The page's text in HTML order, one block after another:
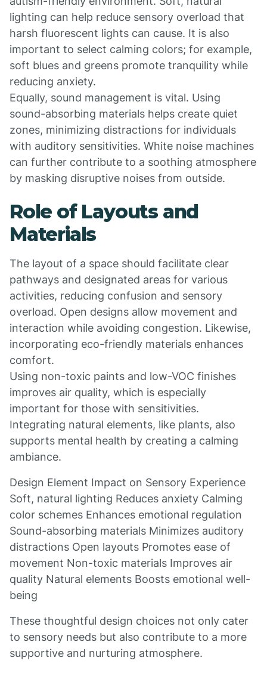
lighting can help reduce sensory overload that
harsh fluorescent lights can cause. It is also
important to select calming colors; for example,
soft blues and greens promote tranquility while
reducing anxiety.
Equally, sound management is vital. Using
sound-absorbing materials helps create quiet
zones, minimizing distractions for individuals
with auditory sensitivities. White noise machines
can further contribute to a soothing atmosphere
by masking disruptive noises from outside.
Role of Layouts and
Materials
The layout of a space should facilitate clear
pathways and designated areas for various
activities, reducing confusion and sensory
overload. Open designs allow movement and
interaction while avoiding congestion. Likewise,
incorporating eco-friendly materials enhances
comfort.
Using non-toxic paints and low-VOC finishes
improves air quality, which is especially
important for those with sensitivities.
Integrating natural elements, like plants, also
supports mental health by creating a calming
ambiance.
Design Element Impact on Sensory Experience
Soft, natural lighting Reduces anxiety Calming
color schemes Enhances emotional regulation
Sound-absorbing materials Minimizes auditory
distractions Open layouts Promotes ease of
movement Non-toxic materials Improves air
quality Natural elements Boosts emotional well-
being
These thoughtful design choices not only cater
to sensory needs but also contribute to a more
supportive and nurturing atmosphere.